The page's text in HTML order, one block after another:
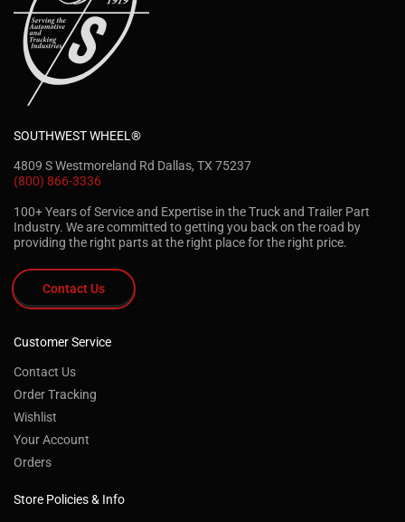
SOUTHWEST WHEEL®
4809 S Westmoreland Rd Dallas, TX 75237
(800) 866-3336
100+ Years of Service and Expertise in the Truck and Trailer Part
Industry. We are committed to getting you back on the road by
providing the right parts at the right place for the right price.
Contact Us
Customer Service
Contact Us
Order Tracking
Wishlist
Your Account
Orders
Store Policies & Info